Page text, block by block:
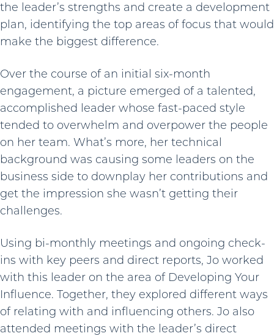
the leader’s strengths and create a development
plan, identifying the top areas of focus that would
make the biggest difference.
Over the course of an initial six-month
engagement, a picture emerged of a talented,
accomplished leader whose fast-paced style
tended to overwhelm and overpower the people
on her team. What’s more, her technical
background was causing some leaders on the
business side to downplay her contributions and
get the impression she wasn’t getting their
challenges.
Using bi-monthly meetings and ongoing check-
ins with key peers and direct reports, Jo worked
with this leader on the area of Developing Your
Influence. Together, they explored different ways
of relating with and influencing others. Jo also
attended meetings with the leader’s direct